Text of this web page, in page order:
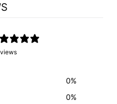
0%
0%